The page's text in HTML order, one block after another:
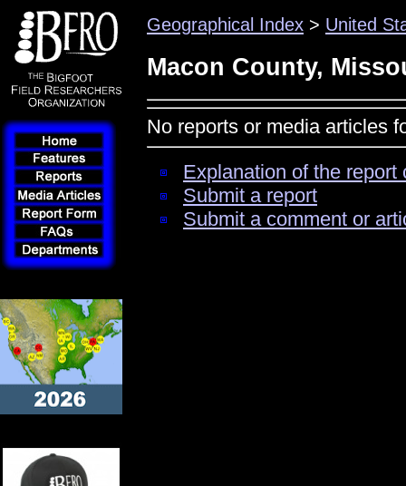
Geographical Index > United
Macon County,
No reports or media articles
Explanation of the
Submit a report
Submit a comment or